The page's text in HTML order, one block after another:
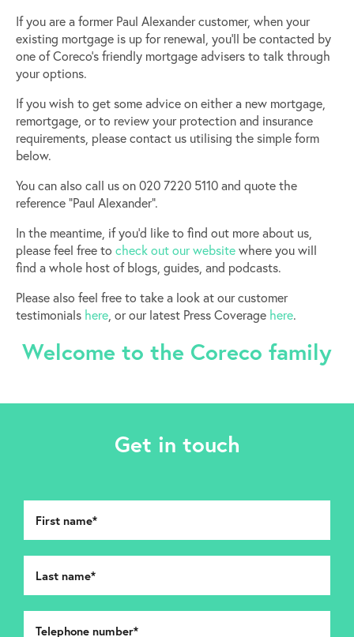
If you are a former Paul Alexander customer, when your
existing mortgage is up for renewal, you’ll be contacted by
one of Coreco’s friendly mortgage advisers to talk through
your options.
If you wish to get some advice on either a new mortgage,
remortgage, or to review your protection and insurance
requirements, please contact us utilising the simple form
below.
You can also call us on 020 7220 5110 and quote the
reference “Paul Alexander”.
In the meantime, if you’d like to find out more about us,
please feel free to check out our websitewhere you will
find a whole host of blogs, guides, and podcasts.
Please also feel free to take a look at our customer
testimonials here , or our latest Press Coverage here.
Welcome to the Coreco family
Get in touch